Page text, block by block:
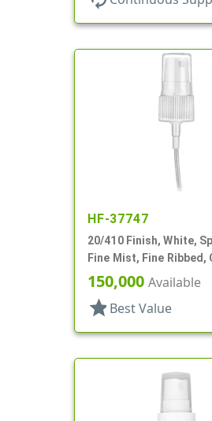
HF-37747
20/410 Finish, White,
Fine Mist, Fine Ribbed,
Hood, 2 9/16" DT
150,000 Available
star Best Value